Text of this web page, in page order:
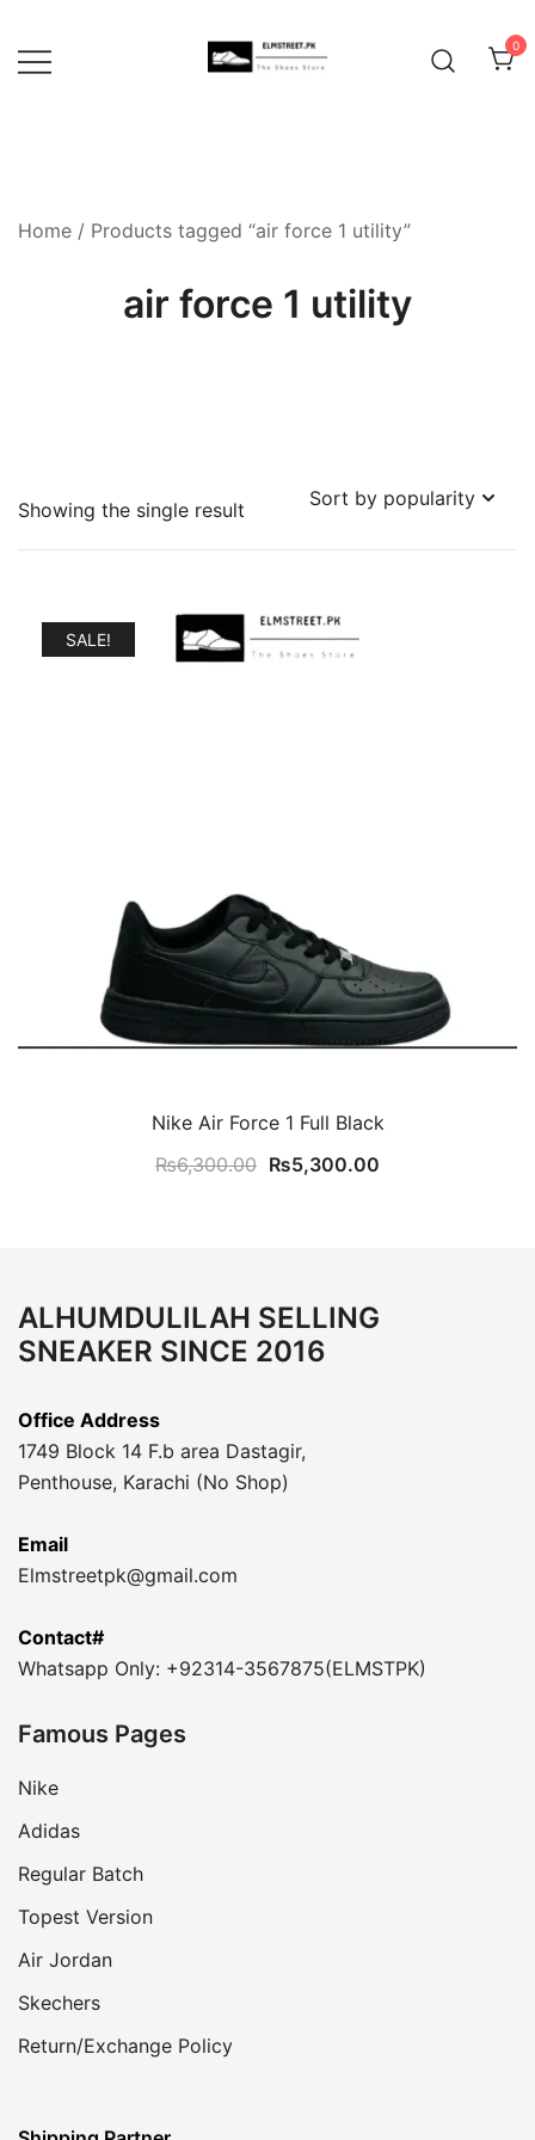
content
0
Home / Products tagged “air force 1 utility”
air force 1 utility
Showing the single result
SALE!
Nike Air Force 1 Full Black
₨6,300.00 Original
₨5,300.00
ALHUMDULILAH SELLING
SNEAKER SINCE 2016
Office Address
1749 Block 14 F.b area Dastagir,
Penthouse, Karachi (No Shop)
Email
Elmstreetpk@gmail.com
Contact#
Whatsapp Only: +92314-3567875(ELMSTPK)
Famous Pages
Nike
Adidas
Regular Batch
Topest Version
Air Jordan
Skechers
Return/Exchange Policy